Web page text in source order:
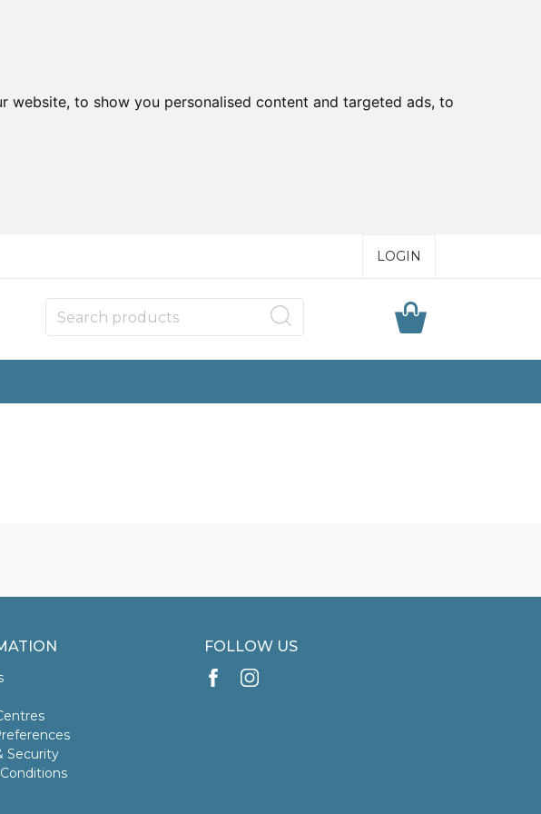
to show you personalised content and targeted ads, to
LOGIN
Security
FOLLOW US